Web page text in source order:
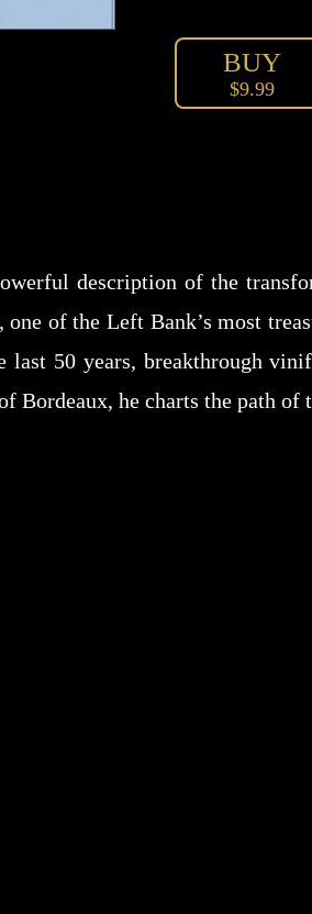
BUY
$9.99
description of the
one of the Left Bank’s most
last 50 years, breakthrough
Bordeaux, he charts the path